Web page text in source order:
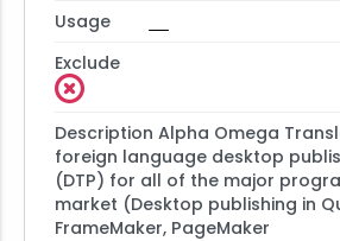
Usage
Exclude
Description Alpha Omega
foreign language desktop
(DTP) for all of the major
market (Desktop publishing in
FrameMaker, PageMaker